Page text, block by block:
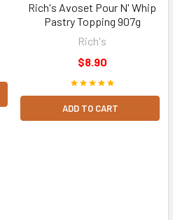
Rich's Avoset Pour N' Whip
Pastry Topping 907g
Rich's
$8.90
ADD TO CART